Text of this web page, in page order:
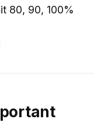
80, 90, 100%